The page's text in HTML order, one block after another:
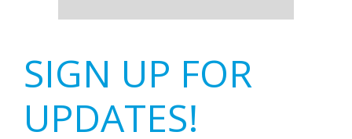
SIGN UP FOR
UPDATES!